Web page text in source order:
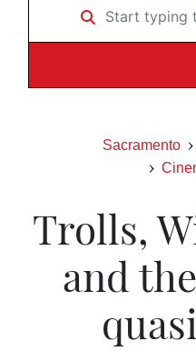
Start typing to
Sacramento
Trolls,
and